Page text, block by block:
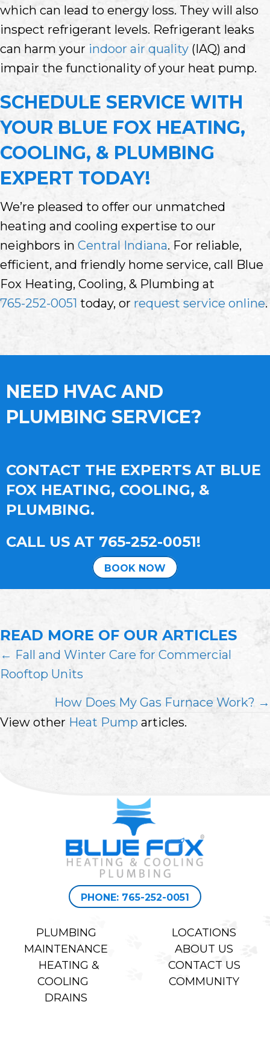
which can lead to energy loss. They will also
inspect refrigerant levels. Refrigerant leaks
can harm your indoor air quality (IAQ) and
impair the functionality of your heat pump.
SCHEDULE SERVICE WITH
YOUR BLUE FOX HEATING,
COOLING, & PLUMBING
EXPERT TODAY!
We’re pleased to offer our unmatched
heating and cooling expertise to our
neighbors in Central Indiana. For reliable,
efficient, and friendly home service, call Blue
Fox Heating, Cooling, & Plumbing at
765-252-0051 today, or request service online.
NEED HVAC AND
PLUMBING SERVICE?
CONTACT THE EXPERTS AT BLUE
FOX HEATING, COOLING, &
PLUMBING.
CALL US AT 765-252-0051!
BOOK NOW
READ MORE OF OUR ARTICLES
POSTS
NAVIGATION
← Fall and Winter Care for Commercial
Rooftop Units
How Does My Gas Furnace Work? →
View other Heat Pump articles.
PHONE: 765-252-0051
PLUMBING
MAINTENANCE
HEATING &
COOLING
DRAINS
LOCATIONS
ABOUT US
CONTACT US
COMMUNITY